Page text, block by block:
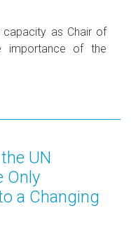
capacity as Chair of
importance of the
UN
Only
a Changing